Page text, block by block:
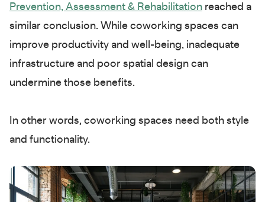
Prevention, Assessment & Rehabilitation reached a
similar conclusion. While coworking spaces can
improve productivity and well-being, inadequate
infrastructure and poor spatial design can
undermine those benefits.
In other words, coworking spaces need both style
and functionality.